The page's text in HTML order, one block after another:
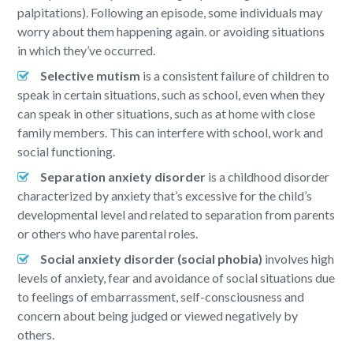
palpitations). Following an episode, some individuals may
worry about them happening again. or avoiding situations
in which they’ve occurred.
Selective mutism is a consistent failure of children to
speak in certain situations, such as school, even when they
can speak in other situations, such as at home with close
family members. This can interfere with school, work and
social functioning.
Separation anxiety disorder is a childhood disorder
characterized by anxiety that’s excessive for the child’s
developmental level and related to separation from parents
or others who have parental roles.
Social anxiety disorder (social phobia) involves high
levels of anxiety, fear and avoidance of social situations due
to feelings of embarrassment, self-consciousness and
concern about being judged or viewed negatively by
others.